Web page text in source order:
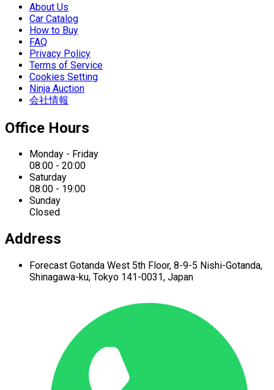
About Us
Car Catalog
How to Buy
FAQ
Privacy Policy
Terms of Service
Cookies Setting
Ninja Auction
会社情報
Office Hours
Monday - Friday
08:00 - 20:00
Saturday
08:00 - 19:00
Sunday
Closed
Address
Forecast Gotanda West 5th Floor, 8-9-5 Nishi-Gotanda,
Shinagawa-ku, Tokyo 141-0031, Japan